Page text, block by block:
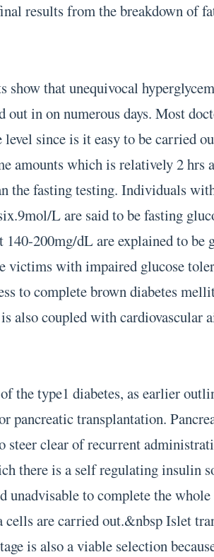
results from the breakdown of
show that unequivocal
out in on numerous days. Most
level since is it easy to be carried
amounts which is relatively 2 hrs
the fasting testing. Individuals
L are said to be fasting
140-200mg/dL are explained to be
victims with impaired glucose
to complete brown diabetes
also coupled with cardiovascular
the type1 diabetes, as earlier
pancreatic transplantation.
steer clear of recurrent
there is a self regulating insulin
unadvisable to complete the whole
cells are carried out.&nbsp Islet
is also a viable selection